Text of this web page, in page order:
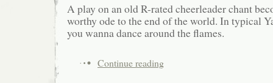
A play on an old R-rated cheerleader chant
worthy ode to the end of the world. In typical
you wanna dance around the flames.
Continue reading